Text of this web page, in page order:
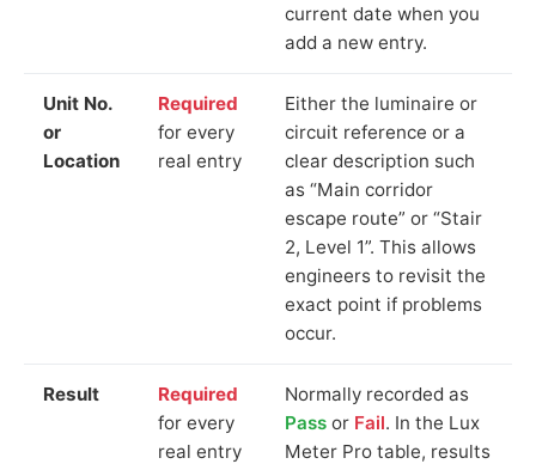
current date when you
add a new entry.
Unit No.
or
Location
Required
for every
real entry
Either the luminaire or
circuit reference or a
clear description such
as “Main corridor
escape route” or “Stair
2, Level 1”. This allows
engineers to revisit the
exact point if problems
occur.
Result
Required
for every
real entry
Normally recorded as
Pass or Fail. In the Lux
Meter Pro table, results